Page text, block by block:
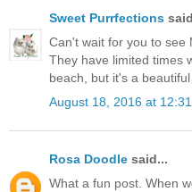
Sweet Purrfections
Can't wait for you to see
They have limited times
beach, but it's a beautiful
August 18, 2016 at
Rosa Doodle said...
What a fun post. When